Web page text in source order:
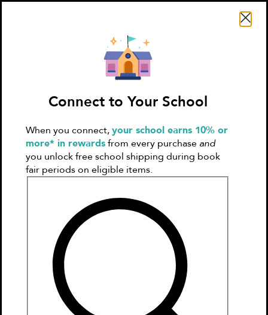
Create
Account
Games & More
Book Clubs
Connect to Your School
When you connect,your school earns 10% or
more* in rewardsfrom every purchase and
you unlock free school shipping during book
fair periods on eligible items.